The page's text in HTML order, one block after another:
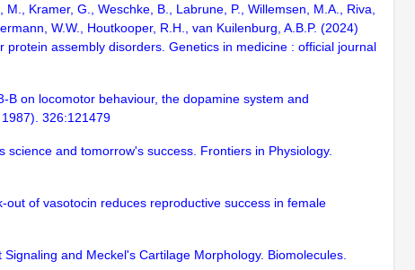
Kramer, G., Weschke, B., Labrune, P., Willemsen, M.A., Riva,
W.W., Houtkooper, R.H., van Kuilenburg, A.B.P. (2024)
assembly disorders. Genetics in medicine : official journal
B on locomotor behaviour, the dopamine system and
326:121479
and tomorrow's success. Frontiers in Physiology.
of vasotocin reduces reproductive success in female
and Meckel's Cartilage Morphology. Biomolecules.